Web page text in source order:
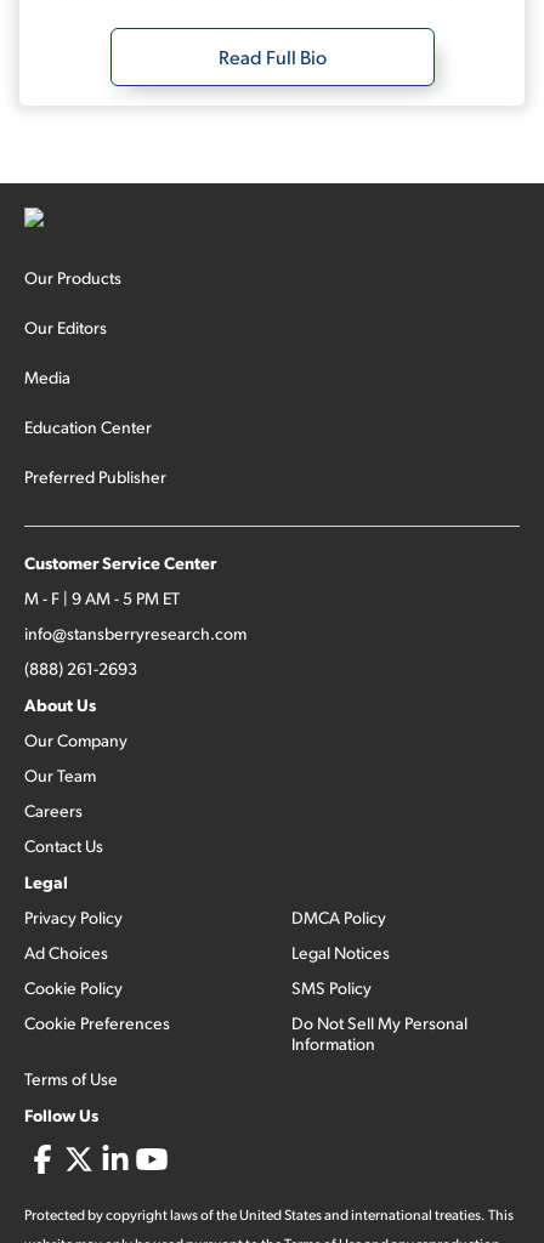
Read Full Bio
Our Products
Our Editors
Media
Education Center
Preferred Publisher
Customer Service Center
M - F | 9 AM - 5 PM ET
info@stansberryresearch.com
(888) 261-2693
About Us
Our Company
Our Team
Careers
Contact Us
Legal
Privacy Policy
Ad Choices
Cookie Policy
Cookie Preferences
Terms of Use
DMCA Policy
Legal Notices
SMS Policy
Do Not Sell My Personal
Information
Follow Us
Protected by copyright laws of the United States and international treaties. This